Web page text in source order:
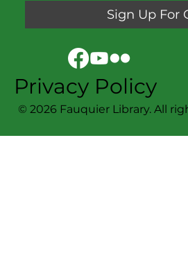
© 2026 Fauquier Library. All
Sign Up For
Privacy Policy